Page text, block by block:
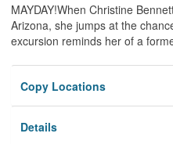
MAYDAY!When Christine
Arizona, she jumps at the
excursion reminds her of a
Copy Locations
Details